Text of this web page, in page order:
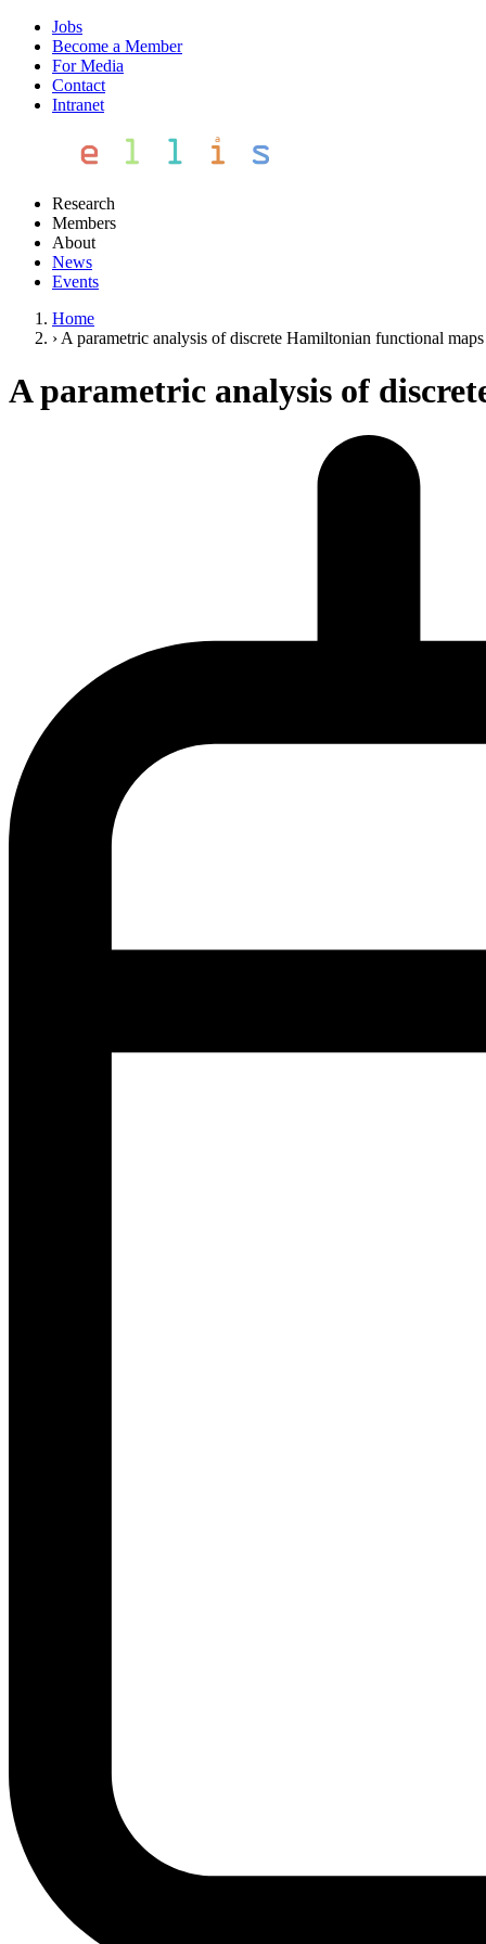
Jobs
Become a Member
For Media
Contact
Intranet
Research
Members
About
News
Events
Home
› A parametric analysis of discrete Hamiltonian functional maps
A parametric analysis of